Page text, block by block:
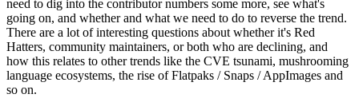
need to dig into the contributor numbers some more, see what's
going on, and whether and what we need to do to reverse the trend.
There are a lot of interesting questions about whether it's Red
Hatters, community maintainers, or both who are declining, and
how this relates to other trends like the CVE tsunami, mushrooming
language ecosystems, the rise of Flatpaks / Snaps / AppImages and
so on.